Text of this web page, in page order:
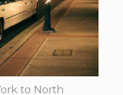
to North